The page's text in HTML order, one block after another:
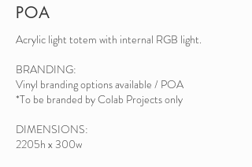
POA
Acrylic light totem with internal RGB light.
BRANDING:
Vinyl branding options available / POA
*To be branded by Colab Projects only
DIMENSIONS:
2205h x 300w